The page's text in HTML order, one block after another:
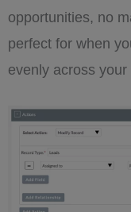
opportunities, no
perfect for when
evenly across your